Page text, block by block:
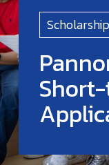
Scholarship